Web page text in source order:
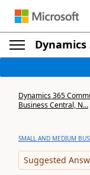
Dynamics 365
Business Central, N...
SMALL AND MEDIUM
Suggested